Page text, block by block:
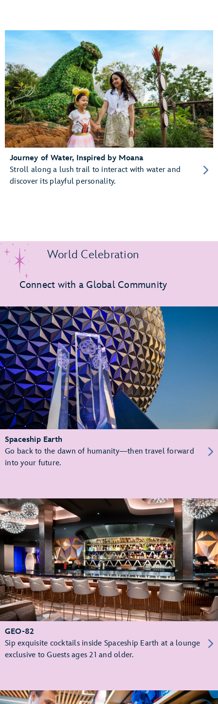
Journey of Water, Inspired by Moana
Stroll along a lush trail to interact with water and
discover its playful personality.
World Celebration
Connect with a Global Community
Spaceship Earth
Go back to the dawn of humanity—then travel forward
into your future.
GEO-82
Sip exquisite cocktails inside Spaceship Earth at a lounge
exclusive to Guests ages 21 and older.